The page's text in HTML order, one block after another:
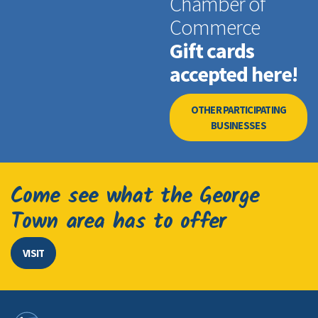
Commerce
Gift cards
accepted here!
OTHER PARTICIPATING
BUSINESSES
Come see what the George
Town area has to offer
VISIT